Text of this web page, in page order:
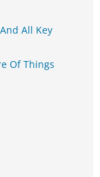
All Key
Of Things